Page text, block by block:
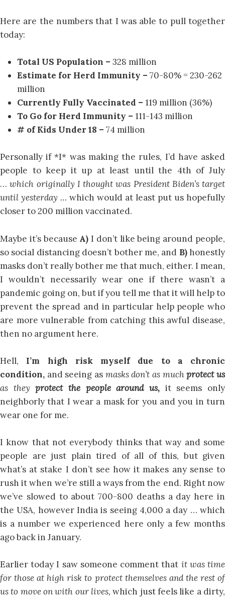
Here are the numbers that I was able to pull together
today:
Total US Population – 328 million
Estimate for Herd Immunity – 70-80% = 230-262
million
Currently Fully Vaccinated – 119 million (36%)
To Go for Herd Immunity – 111-143 million
# of Kids Under 18 – 74 million
Personally if *I* was making the rules, I’d have asked
people to keep it up at least until the 4th of July
…which originally I thought was President Biden’s target
until yesterday … which would at least put us hopefully
closer to 200 million vaccinated.
Maybe it’s because A) I don’t like being around people,
so social distancing doesn’t bother me, and B)honestly
masks don’t really bother me that much, either. I mean,
I wouldn’t necessarily wear one if there wasn’t a
pandemic going on, but if you tell me that it will help to
prevent the spread and in particular help people who
are more vulnerable from catching this awful disease,
then no argument here.
Hell, I’m high risk myself due to a chronic
condition, and seeing as masks don’t as muchprotect us
as theyprotect the people around us, it seems only
neighborly that I wear a mask for you and you in turn
wear one for me.
I know that not everybody thinks that way and some
people are just plain tired of all of this, but given
what’s at stake I don’t see how it makes any sense to
rush it when we’re still a ways from the end. Right now
we’ve slowed to about 700-800 deaths a day here in
the USA, however India is seeing 4,000 a day … which
is a number we experienced here only a few months
ago back in January.
Earlier today I saw someone comment that it was time
for those at high risk to protect themselves and the rest of
us to move on with our lives,which just feels like a dirty,